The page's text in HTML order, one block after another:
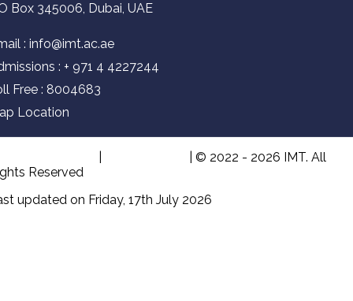
Box 345006, Dubai, UAE
: info@imt.ac.ae
: + 971 4 4227244
Free : 8004683
Location
| © 2022 - 2026 IMT. All
Reserved
updated on Friday, 17th July 2026